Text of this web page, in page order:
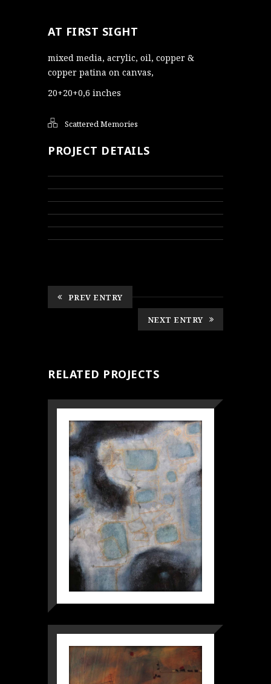
AT FIRST SIGHT
mixed media, acrylic, oil, copper &
copper patina on canvas,
20+20+0,6 inches
Scattered Memories
PROJECT DETAILS
PREV ENTRY
NEXT ENTRY
RELATED PROJECTS